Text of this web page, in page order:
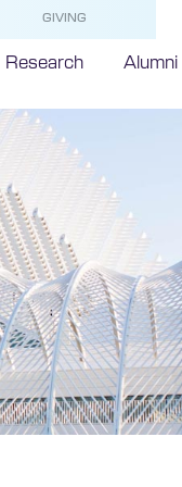
GIVING
Research Alumni